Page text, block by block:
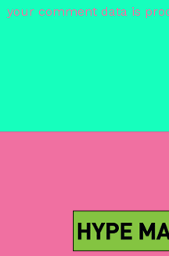
your comment data is